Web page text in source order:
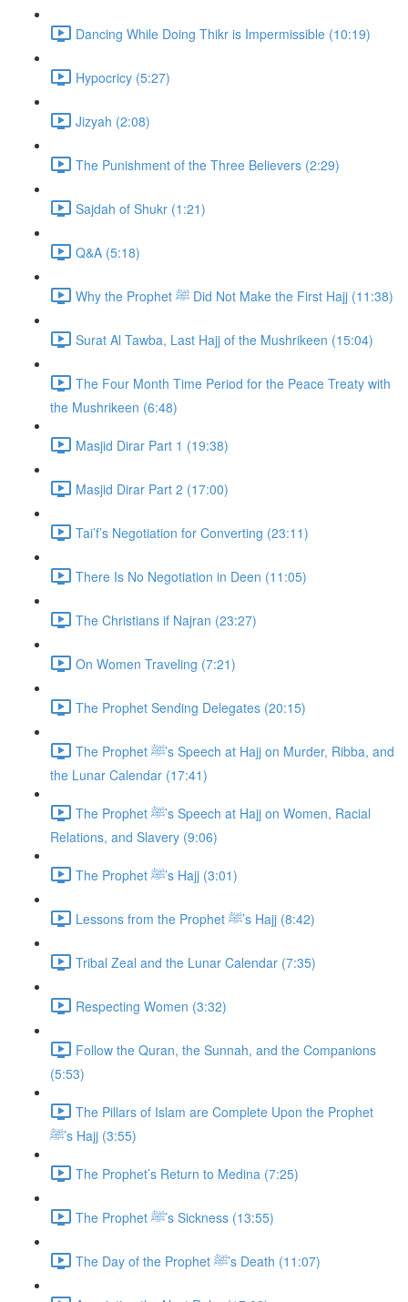
Dancing While Doing Thikr is Impermissible (10:19)
Hypocricy (5:27)
Jizyah (2:08)
The Punishment of the Three Believers (2:29)
Sajdah of Shukr (1:21)
Q&A (5:18)
Why the Prophet ﷺ Did Not Make the First Hajj (11:38)
Surat Al Tawba, Last Hajj of the Mushrikeen (15:04)
The Four Month Time Period for the Peace Treaty with
the Mushrikeen (6:48)
Masjid Dirar Part 1 (19:38)
Masjid Dirar Part 2 (17:00)
Tai’f’s Negotiation for Converting (23:11)
There Is No Negotiation in Deen (11:05)
The Christians if Najran (23:27)
On Women Traveling (7:21)
The Prophet Sending Delegates (20:15)
The Prophet ﷺ’s Speech at Hajj on Murder, Ribba, and
the Lunar Calendar (17:41)
The Prophet ﷺ’s Speech at Hajj on Women, Racial
Relations, and Slavery (9:06)
The Prophet ﷺ’s Hajj (3:01)
Lessons from the Prophet ﷺ’s Hajj (8:42)
Tribal Zeal and the Lunar Calendar (7:35)
Respecting Women (3:32)
Follow the Quran, the Sunnah, and the Companions
(5:53)
The Pillars of Islam are Complete Upon the Prophet
ﷺ’s Hajj (3:55)
The Prophet’s Return to Medina (7:25)
The Prophet ﷺ’s Sickness (13:55)
The Day of the Prophet ﷺ’s Death (11:07)